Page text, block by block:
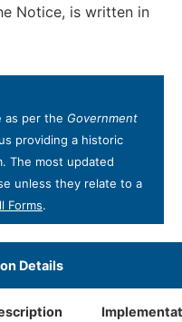
Notice, is written in
as per the Government
providing a historic
The most updated
unless they relate to a
Forms.
Details